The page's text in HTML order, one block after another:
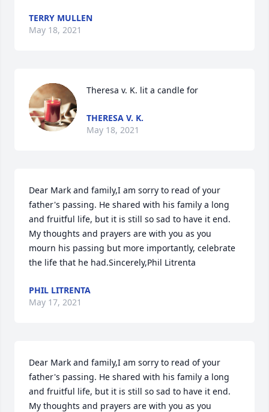
TERRY MULLEN
May 18, 2021
Theresa v. K. lit a candle for
THERESA V. K.
May 18, 2021
Dear Mark and family,I am sorry to read of your
father's passing. He shared with his family a long
and fruitful life, but it is still so sad to have it end.
My thoughts and prayers are with you as you
mourn his passing but more importantly, celebrate
the life that he had.Sincerely,Phil Litrenta
PHIL LITRENTA
May 17, 2021
Dear Mark and family,I am sorry to read of your
father's passing. He shared with his family a long
and fruitful life, but it is still so sad to have it end.
My thoughts and prayers are with you as you